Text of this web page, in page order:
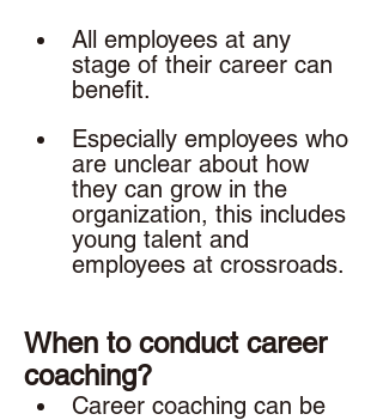
All employees at any
stage of their career can
benefit.
Especially employees who
are unclear about how
they can grow in the
organization, this includes
young talent and
employees at crossroads.
When to conduct career
coaching?
Career coaching can be